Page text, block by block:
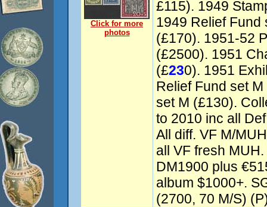
Click for more
photos
£115). 1949
1949 Relief Fund
(£170). 1951-52
(£2500). 1951
(£230). 1951
Relief Fund set
set M (£130).
to 2010 inc all
All diff. VF M/
all VF fresh
DM1900 plus
album $1000+.
(2700, 70 M/S)